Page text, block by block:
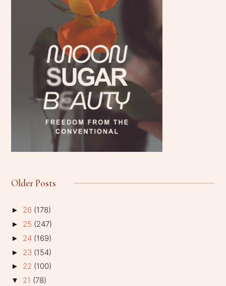
Older Posts
► 26 (178)
► 25 (247)
► 24 (169)
► 23 (154)
► 22 (100)
▼ 21 (78)